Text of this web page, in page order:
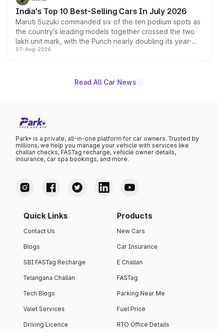
existing Hector in the brand's India lineup.
India's Top 10 Best-Selling Cars In July 2026
Maruti Suzuki commanded six of the ten podium spots as
the country's leading models together crossed the two
lakh unit mark, with the Punch nearly doubling its year-
on-year volumes to stand out as the fastest-growing
07-Aug-2026
Read All Car News
Park+ is a private, all-in-one platform for car owners. Trusted by
millions, we help you manage your vehicle with services like
challan checks, FASTag recharge, vehicle owner details,
insurance, car spa bookings, and more.
Quick Links
Contact Us
Blogs
SBI FASTag Recharge
Telangana Challan
Tech Blogs
Valet Services
Driving Licence
Products
New Cars
Car Insurance
E Challan
FASTag
Parking Near Me
Fuel Price
RTO Office Details